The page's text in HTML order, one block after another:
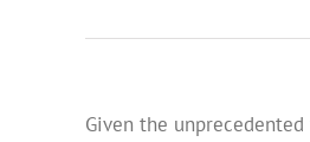
Given the